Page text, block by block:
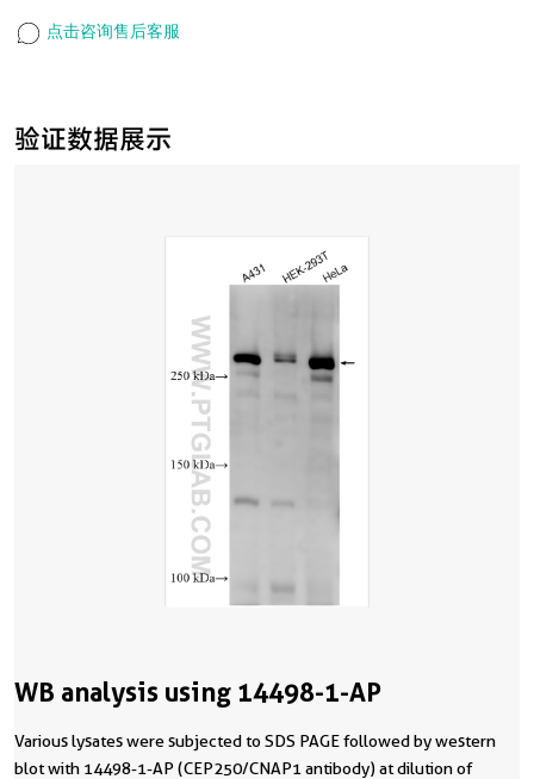
验证数据展示
WB analysis using 14498-1-AP
Various lysates were subjected to SDS PAGE followed by western
blot with 14498-1-AP (CEP250/CNAP1 antibody) at dilution of
点击咨询售后客服